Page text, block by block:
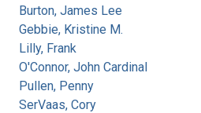
Burton, James Lee
Gebbie, Kristine M.
Lilly, Frank
O'Connor, John Cardinal
Pullen, Penny
SerVaas, Cory